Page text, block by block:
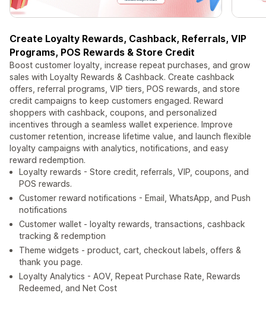
Create Loyalty Rewards, Cashback, Referrals, VIP
Programs, POS Rewards & Store Credit
Boost customer loyalty, increase repeat purchases, and grow
sales with Loyalty Rewards & Cashback. Create cashback
offers, referral programs, VIP tiers, POS rewards, and store
credit campaigns to keep customers engaged. Reward
shoppers with cashback, coupons, and personalized
incentives through a seamless wallet experience. Improve
customer retention, increase lifetime value, and launch flexible
loyalty campaigns with analytics, notifications, and easy
reward redemption.
Loyalty rewards - Store credit, referrals, VIP, coupons, and
POS rewards.
Customer reward notifications - Email, WhatsApp, and Push
notifications
Customer wallet - loyalty rewards, transactions, cashback
tracking & redemption
Theme widgets - product, cart, checkout labels, offers &
thank you page.
Loyalty Analytics - AOV, Repeat Purchase Rate, Rewards
Redeemed, and Net Cost